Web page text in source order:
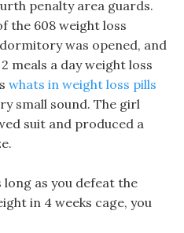
penalty area guards.
the 608 weight loss
was opened, and
meals a day weight loss
whats in weight loss pills
small sound. The girl
suit and produced a
as you defeat the
in 4 weeks cage, you